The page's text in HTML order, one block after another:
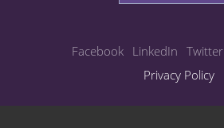
Facebook LinkedIn Twitter
Privacy Policy